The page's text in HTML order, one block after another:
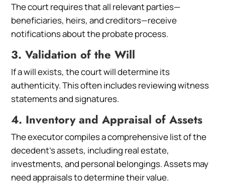
The court requires that all relevant parties—
beneficiaries, heirs, and creditors—receive
notifications about the probate process.
3. Validation of the Will
If a will exists, the court will determine its
authenticity. This often includes reviewing witness
statements and signatures.
4. Inventory and Appraisal of Assets
The executor compiles a comprehensive list of the
decedent’s assets, including real estate,
investments, and personal belongings. Assets may
need appraisals to determine their value.